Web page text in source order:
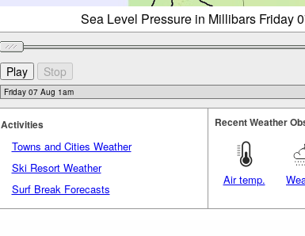
Sea Level Pressure in Millibars Friday
Activities
Towns and Cities Weather
Ski Resort Weather
Surf Break Forecasts
Recent Weather
Air temp.